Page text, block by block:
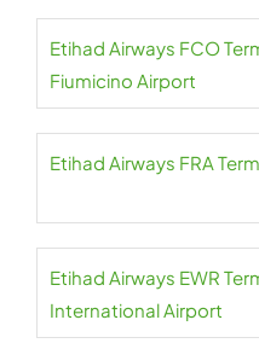
Etihad Airways FCO
Fiumicino Airport
Etihad Airways FRA
Etihad Airways EWR
International Airport